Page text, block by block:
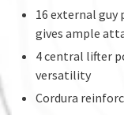
16 external
gives ample
4 central lifter
versatility
Cordura